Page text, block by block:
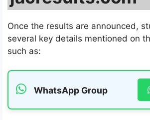
Once the results are announced,
several key details mentioned on
such as:
WhatsApp Group